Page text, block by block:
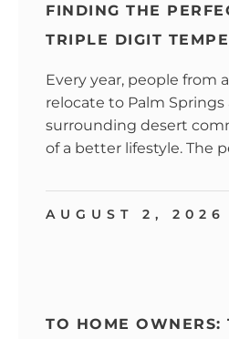
FINDING THE
TRIPLE DIGIT
Every year, people from
relocate to Palm
surrounding desert
of a better lifestyle. The
AUGUST 2, 2026
TO HOME OWNERS: